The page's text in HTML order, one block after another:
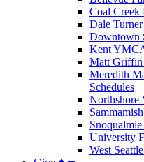
Coal Creek
Dale
Downtown
Kent
Matt Griffin
Meredith
Schedules
Northshore
University
West